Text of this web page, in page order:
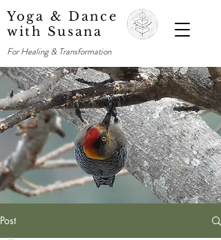
Yoga & Dance
with Susana
For Healing & Transformation
Post